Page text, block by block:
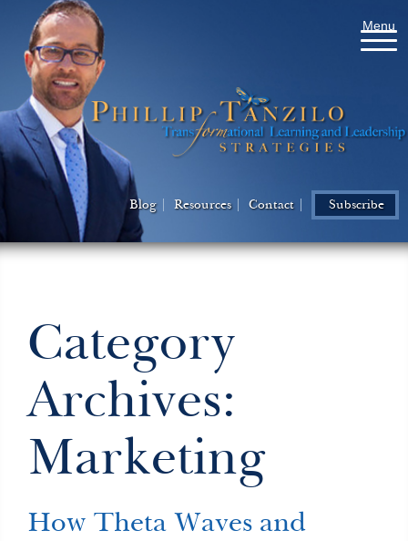
Blog Resources Contact Subscribe
Category
Archives:
Marketing
How Theta Waves and
Menu